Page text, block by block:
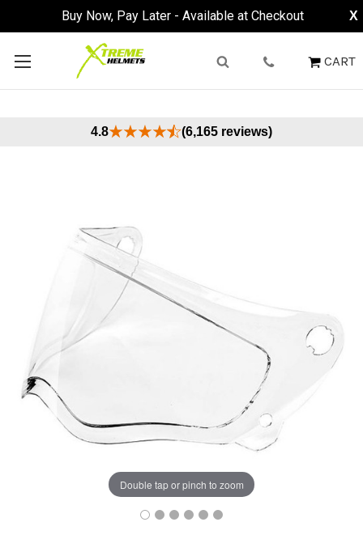
Buy Now, Pay Later - Available at Checkout X
CART
4.8 (6,165 reviews)
Double tap or pinch to zoom